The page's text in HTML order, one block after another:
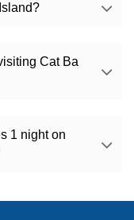
Cat Ba
1 night on